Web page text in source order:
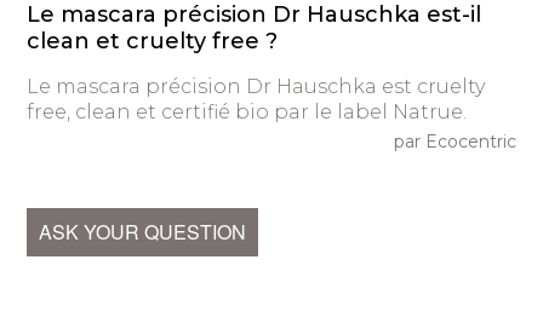
Le mascara précision Dr Hauschka est-il
clean et cruelty free ?
Le mascara précision Dr Hauschka est cruelty
free, clean et certifié bio par le label Natrue.
par Ecocentric
ASK YOUR QUESTION